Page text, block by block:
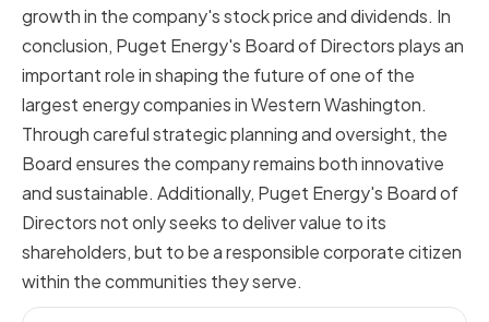
growth in the company's stock price and dividends. In
conclusion, Puget Energy's Board of Directors plays an
important role in shaping the future of one of the
largest energy companies in Western Washington.
Through careful strategic planning and oversight, the
Board ensures the company remains both innovative
and sustainable. Additionally, Puget Energy's Board of
Directors not only seeks to deliver value to its
shareholders, but to be a responsible corporate citizen
within the communities they serve.